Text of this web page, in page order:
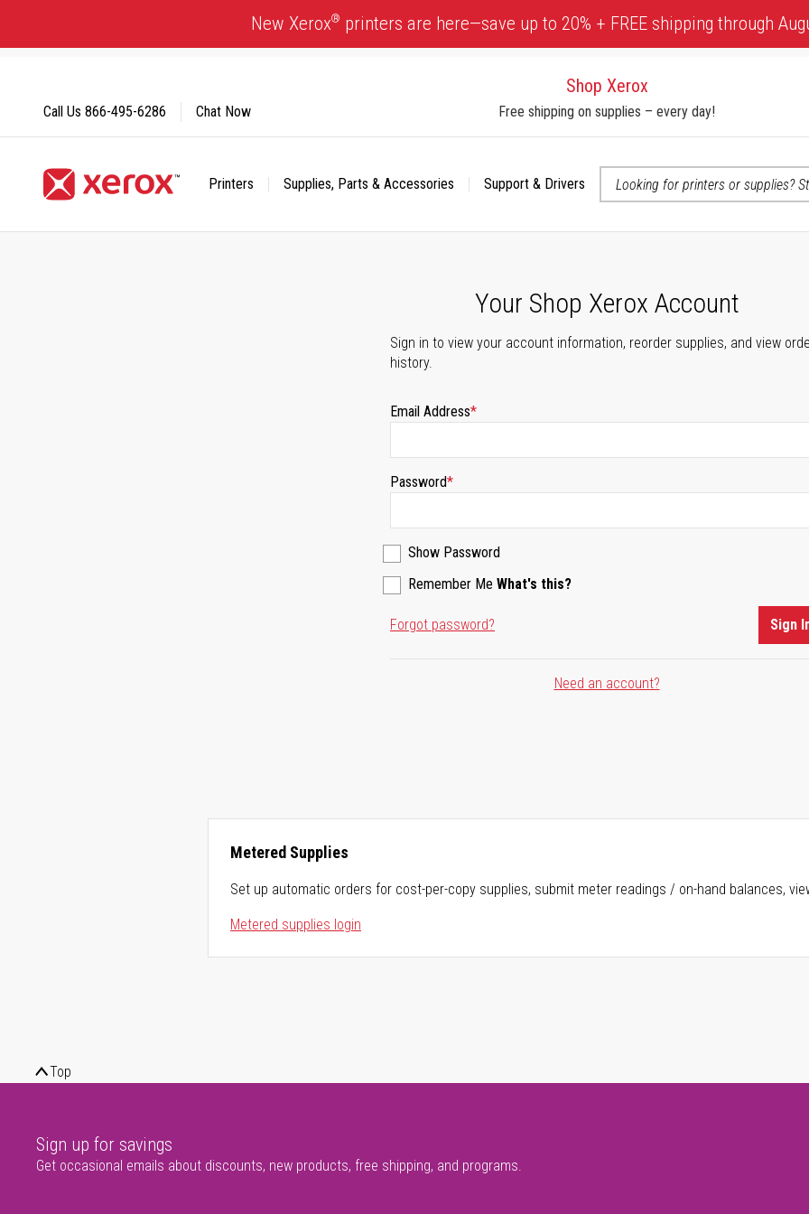
Content
New Xerox® printers are here—save up to 20% + FREE shipping through
Shop Xerox
Free shipping on supplies – every day!
Printers Supplies, Parts & Accessories Support & Drivers
Call Us 866-495-6286 Chat Now
Your Shop Xerox Account
Sign in to view your account information, reorder supplies, and view
history.
Email Address
Password
Show Password
Remember Me What's this?
Forgot password? Sign
Need an account?
Metered Supplies
Set up automatic orders for cost-per-copy supplies, submit meter readings / on-hand balances,
Metered supplies login
Top
Sign up for savings
Get occasional emails about discounts, new products, free shipping, and programs.